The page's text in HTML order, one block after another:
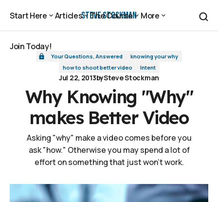
Steve Stockman
Start Here Articles The Course More
Join Today!
Join Today!
Why Knowing "Why" makes Better Video
Your Questions, Answered
knowing your why
how to shoot better video
Intent
Jul 22, 2013bySteve Stockman
Why Knowing "Why"
makes Better Video
Asking "why" make a video comes before you
ask "how." Otherwise you may spend a lot of
effort on something that just won't work.